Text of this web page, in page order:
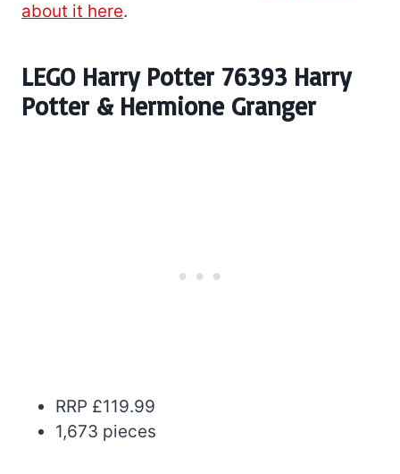
about it here.
LEGO Harry Potter 76393 Harry
Potter & Hermione Granger
RRP £119.99
1,673 pieces